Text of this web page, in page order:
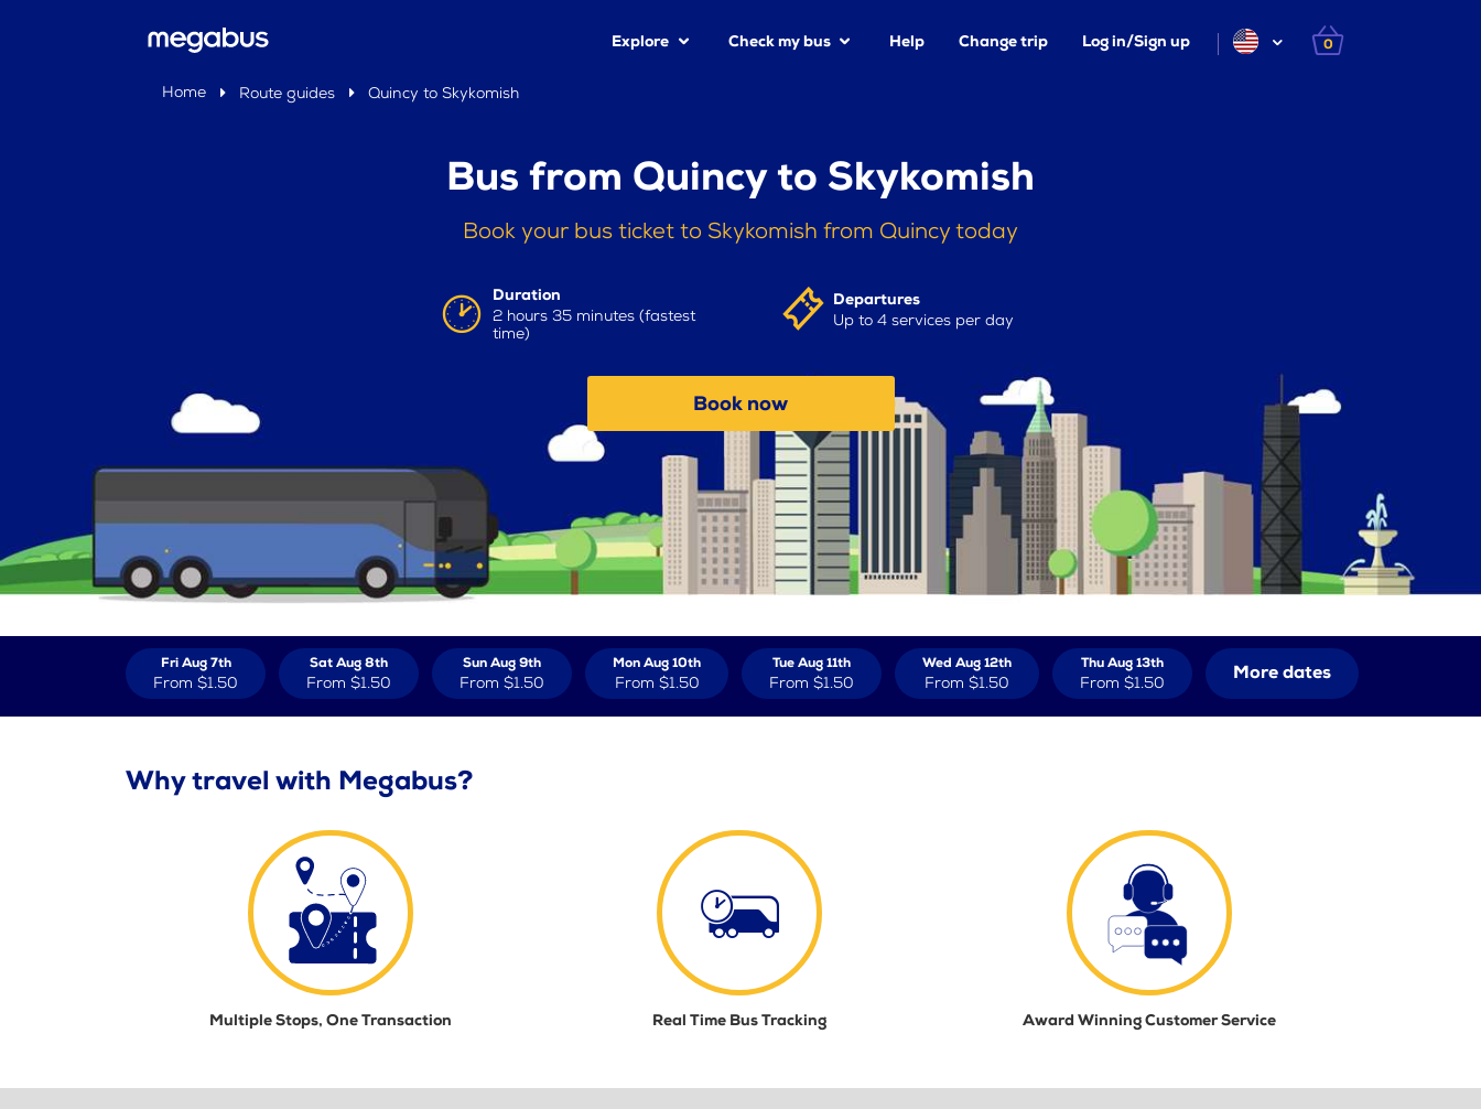
Explore Check my bus Help Change trip Log in/Sign up 0
Home Route guides Quincy to Skykomish
Bus from Quincy to Skykomish
Book your bus ticket to Skykomish from Quincy today
Duration
2 hours 35 minutes (fastest
time)
Departures
Up to 4 services per day
Book now
Fri Aug 7th
From $1.50
Sat Aug 8th
From $1.50
Sun Aug 9th
From $1.50
Mon Aug 10th
From $1.50
Tue Aug 11th
From $1.50
Wed Aug 12th
From $1.50
Thu Aug 13th
From $1.50 More dates
Why travel with Megabus?
Multiple Stops, One Transaction Real Time Bus Tracking Award Winning Customer Service